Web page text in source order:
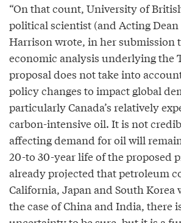
“On that count, University of
political scientist (and Acting
Harrison wrote, in her submission
economic analysis underlying the
proposal does not take into
policy changes to impact global
particularly Canada’s relatively
carbon-intensive oil. It is not
affecting demand for oil will
20-to 30-year life of the proposed
already projected that petroleum
California, Japan and South
the case of China and India, there